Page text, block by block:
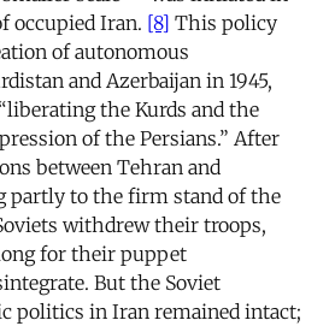
occupied Iran. [8] This policy
of autonomous
and Azerbaijan in 1945,
the Kurds and the
of the Persians.” After
between Tehran and
partly to the firm stand of the
withdrew their troops,
for their puppet
But the Soviet
politics in Iran remained intact;